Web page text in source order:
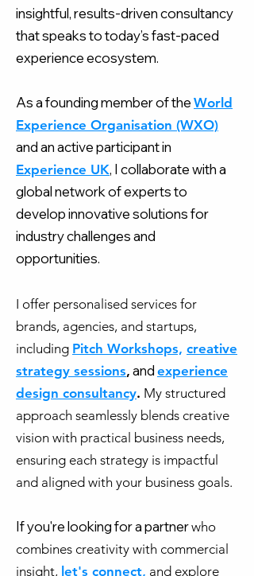
insightful, results-driven consultancy
that speaks to today’s fast-paced
experience ecosystem.​​​
As a founding member of the World
Experience Organisation (WXO)
and an active participant in
Experience UK, I collaborate with a
global network of experts to
develop innovative solutions for
industry challenges and
opportunities.
I offer personalised services for
brands, agencies, and startups,
including Pitch Workshops, creative
strategy sessions, and experience
design consultancy. My structured
approach seamlessly blends creative
vision with practical business needs,
ensuring each strategy is impactful
and aligned with your business goals.
If you're looking for a partnerwho
combines creativity with commercial
insight, let's connect, and explore